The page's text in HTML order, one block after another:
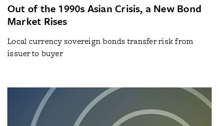
Out of the 1990s Asian Crisis, a New Bond
Market Rises
Local currency sovereign bonds transfer risk from
issuer to buyer